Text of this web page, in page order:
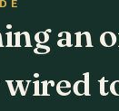
an